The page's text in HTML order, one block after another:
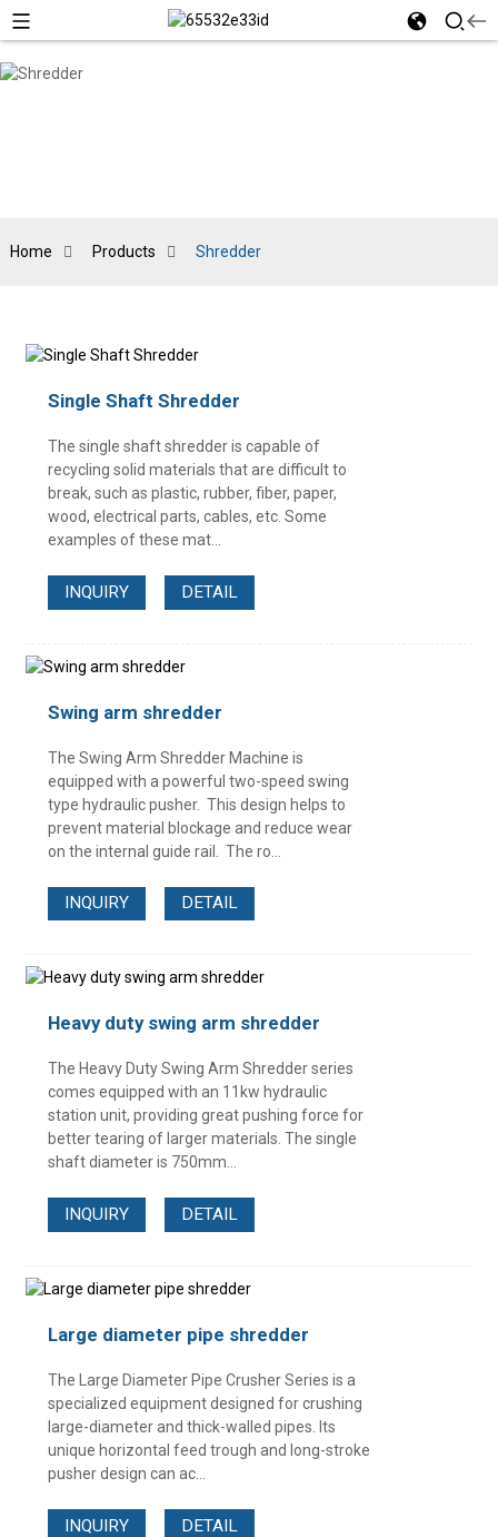
Home Products Shredder
Single Shaft Shredder
The single shaft shredder is capable of
recycling solid materials that are difficult to
break, such as plastic, rubber, fiber, paper,
wood, electrical parts, cables, etc. Some
examples of these mat...
INQUIRY DETAIL
Swing arm shredder
The Swing Arm Shredder Machine is
equipped with a powerful two-speed swing
type hydraulic pusher. This design helps to
prevent material blockage and reduce wear
on the internal guide rail. The ro...
INQUIRY DETAIL
Heavy duty swing arm shredder
The Heavy Duty Swing Arm Shredder series
comes equipped with an 11kw hydraulic
station unit, providing great pushing force for
better tearing of larger materials. The single
shaft diameter is 750mm...
INQUIRY DETAIL
Large diameter pipe shredder
The Large Diameter Pipe Crusher Series is a
specialized equipment designed for crushing
large-diameter and thick-walled pipes. Its
unique horizontal feed trough and long-stroke
pusher design can ac...
INQUIRY DETAIL